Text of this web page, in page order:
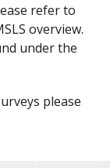
refer to
overview.
under the
please